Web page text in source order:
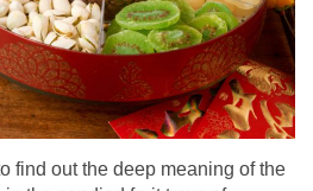
find out the deep meaning of the